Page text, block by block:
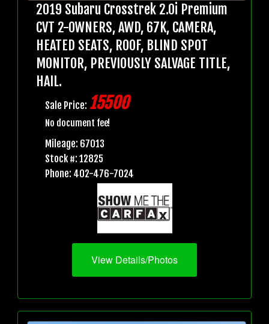
2019 Subaru Crosstrek 2.0i Premium
CVT 2-OWNERS, AWD, 67K, CAMERA,
HEATED SEATS, ROOF, BLIND SPOT
MONITOR, PREVIOUSLY SALVAGE TITLE,
HAIL.
Sale Price: 15500
No document fee!
Mileage: 67013
Stock #: 12825
Phone: 402-476-7024
View Details/Photos